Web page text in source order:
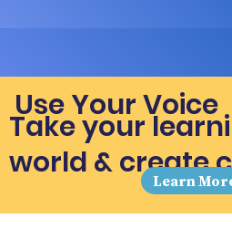
Use Your Voice
Take your
world & create
Learn